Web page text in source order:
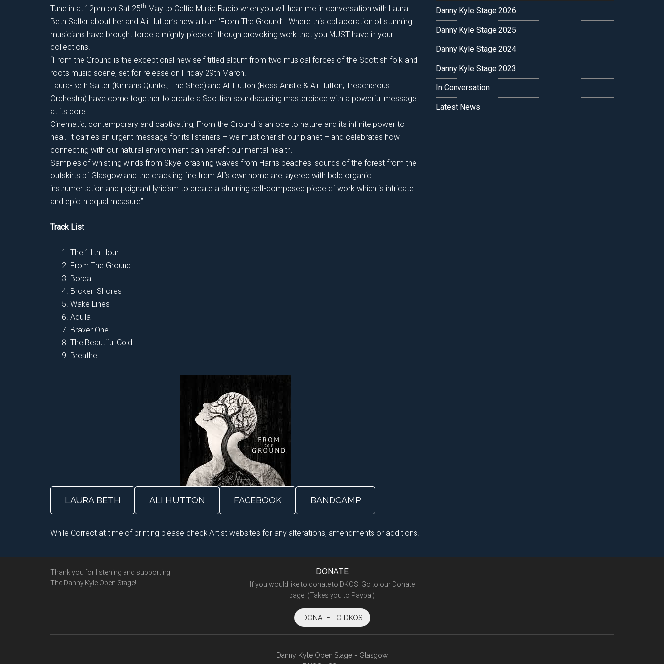
keys
to
increase
decrease
Tune in at 12pm on Sat 25th May to Celtic Music Radio when you will hear me in conversation with Laura
Beth Salter about her and Ali Hutton’s new album ‘From The Ground’. Where this collaboration of stunning
musicians have brought force a mighty piece of though provoking work that you MUST have in your
collections!
“From the Ground is the exceptional new self-titled album from two musical forces of the Scottish folk and
roots music scene, set for release on Friday 29th March.
Laura-Beth Salter (Kinnaris Quintet, The Shee) and Ali Hutton (Ross Ainslie & Ali Hutton, Treacherous
Orchestra) have come together to create a Scottish soundscaping masterpiece with a powerful message
at its core.
Cinematic, contemporary and captivating, From the Ground is an ode to nature and its infinite power to
heal. It carries an urgent message for its listeners – we must cherish our planet – and celebrates how
connecting with our natural environment can benefit our mental health.
Samples of whistling winds from Skye, crashing waves from Harris beaches, sounds of the forest from the
outskirts of Glasgow and the crackling fire from Ali’s own home are layered with bold organic
instrumentation and poignant lyricism to create a stunning self-composed piece of work which is intricate
and epic in equal measure”.
Track List
The 11th Hour
From The Ground
Boreal
Broken Shores
Wake Lines
Aquila
Braver One
The Beautiful Cold
Breathe
LAURA BETH ALI HUTTON FACEBOOK BANDCAMP
While Correct at time of printing please check Artist websites for any alterations, amendments or additions.
Danny Kyle Stage 2026
Danny Kyle Stage 2025
Danny Kyle Stage 2024
Danny Kyle Stage 2023
In Conversation
Latest News
FooterThank you for listening and supporting
The Danny Kyle Open Stage!
DONATE
If you would like to donate to DKOS. Go to our Donate
page. (Takes you to Paypal)
DONATE TO DKOS
Danny Kyle Open Stage - Glasgow